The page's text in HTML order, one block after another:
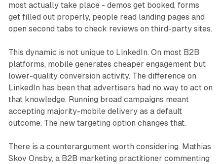
most actually take place - demos get booked, forms
get filled out properly, people read landing pages and
open second tabs to check reviews on third-party sites.
This dynamic is not unique to LinkedIn. On most B2B
platforms, mobile generates cheaper engagement but
lower-quality conversion activity. The difference on
LinkedIn has been that advertisers had no way to act on
that knowledge. Running broad campaigns meant
accepting majority-mobile delivery as a default
outcome. The new targeting option changes that.
There is a counterargument worth considering. Mathias
Skov Onsby, a B2B marketing practitioner commenting